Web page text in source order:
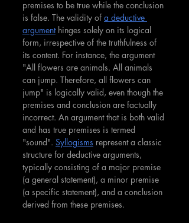
premises to be true while the conclusion
is false. The validity of a deductive
argument hinges solely on its logical
form, irrespective of the truthfulness of
its content. For instance, the argument
"All flowers are animals. All animals
can jump. Therefore, all flowers can
jump" is logically valid, even though the
premises and conclusion are factually
incorrect. An argument that is both valid
and has true premises is termed
"sound". Syllogisms represent a classic
structure for deductive arguments,
typically consisting of a major premise
(a general statement), a minor premise
(a specific statement), and a conclusion
derived from these premises.